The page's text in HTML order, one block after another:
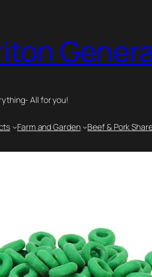
All for you!
Farm and Garden Beef & Pork